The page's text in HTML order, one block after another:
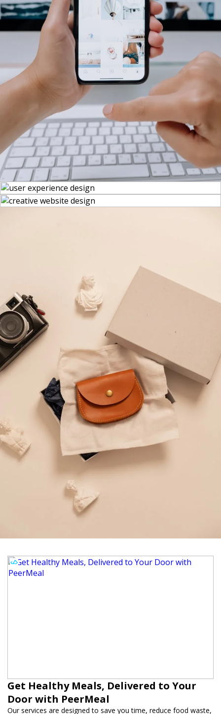
Get Healthy Meals, Delivered to Your
Door with PeerMeal
Our services are designed to save you time, reduce food waste,